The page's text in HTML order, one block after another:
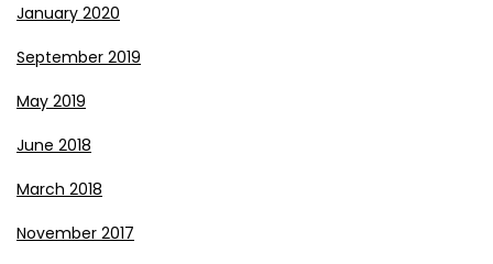
January 2020
September 2019
May 2019
June 2018
March 2018
November 2017